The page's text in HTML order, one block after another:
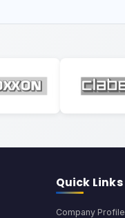
Quick Links
Company Profile